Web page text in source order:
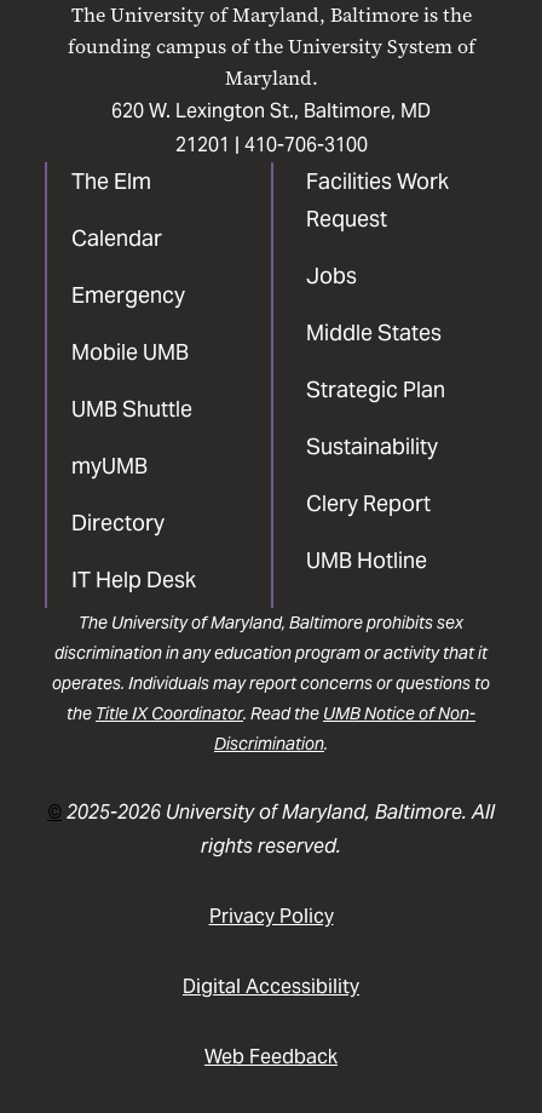
The University of Maryland, Baltimore is the
founding campus of the University System of
Maryland.
620 W. Lexington St., Baltimore, MD
21201 | 410-706-3100
The Elm
Calendar
Emergency
Mobile UMB
UMB Shuttle
myUMB
Directory
IT Help Desk
Facilities Work
Request
Jobs
Middle States
Strategic Plan
Sustainability
Clery Report
UMB Hotline
FacebookInstagram
LinkedIn
The University of Maryland, Baltimore prohibits sex
discrimination in any education program or activity that it
operates. Individuals may report concerns or questions to
the Title IX Coordinator. Read the UMB Notice of Non-
Discrimination.
©2025-2026 University of Maryland, Baltimore. All
rights reserved.
Privacy Policy
Digital Accessibility
Web Feedback